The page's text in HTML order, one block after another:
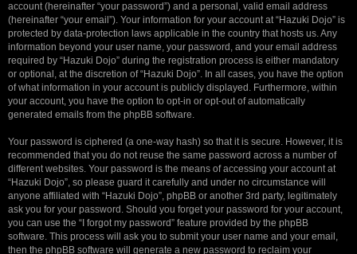
account (hereinafter “your password”) and a personal, valid email address
(hereinafter “your email”). Your information for your account at “Hazuki Dojo” is
protected by data-protection laws applicable in the country that hosts us. Any
information beyond your user name, your password, and your email address
required by “Hazuki Dojo” during the registration process is either mandatory
or optional, at the discretion of “Hazuki Dojo”. In all cases, you have the option
of what information in your account is publicly displayed. Furthermore, within
your account, you have the option to opt-in or opt-out of automatically
generated emails from the phpBB software.
Your password is ciphered (a one-way hash) so that it is secure. However, it is
recommended that you do not reuse the same password across a number of
different websites. Your password is the means of accessing your account at
“Hazuki Dojo”, so please guard it carefully and under no circumstance will
anyone affiliated with “Hazuki Dojo”, phpBB or another 3rd party, legitimately
ask you for your password. Should you forget your password for your account,
you can use the “I forgot my password” feature provided by the phpBB
software. This process will ask you to submit your user name and your email,
then the phpBB software will generate a new password to reclaim your